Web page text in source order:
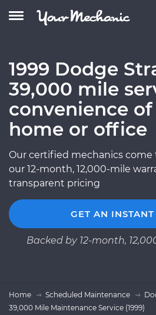
1999 Dodge
39,000 mile
convenience
home or office
Our certified mechanics come
our 12-month, 12,000-mile
transparent pricing
GET AN
Backed by 12-month,
Home Scheduled Maintenance
39,000 Mile Maintenance Service (1999)